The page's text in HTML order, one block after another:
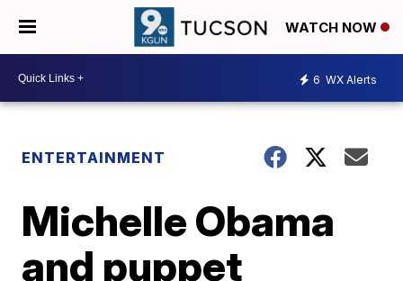
WATCH NOW
6 WX Alerts
ENTERTAINMENT
Michelle Obama
and puppet